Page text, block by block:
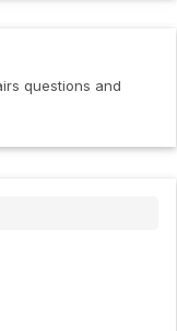
questions and